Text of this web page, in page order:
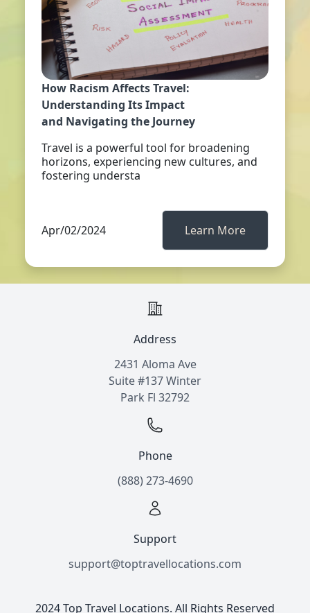
How Racism Affects Travel:
Understanding Its Impact
and Navigating the Journey
Travel is a powerful tool for broadening
horizons, experiencing new cultures, and
fostering understa
Apr/02/2024 Learn More
Address
2431 Aloma Ave
Suite #137 Winter
Park Fl 32792
Phone
(888) 273-4690
Support
support@toptravellocations.com
2024 Top Travel Locations. All Rights Reserved